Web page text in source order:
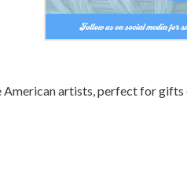
artists, perfect for